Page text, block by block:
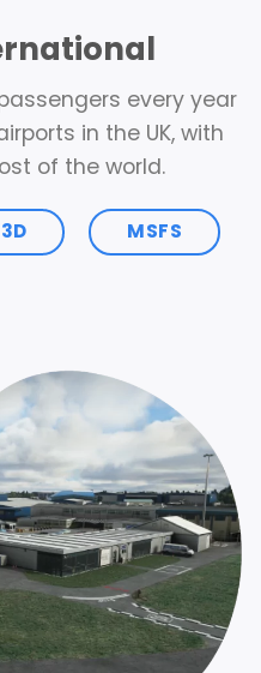
every year
in the UK, with
of the world.
MSFS